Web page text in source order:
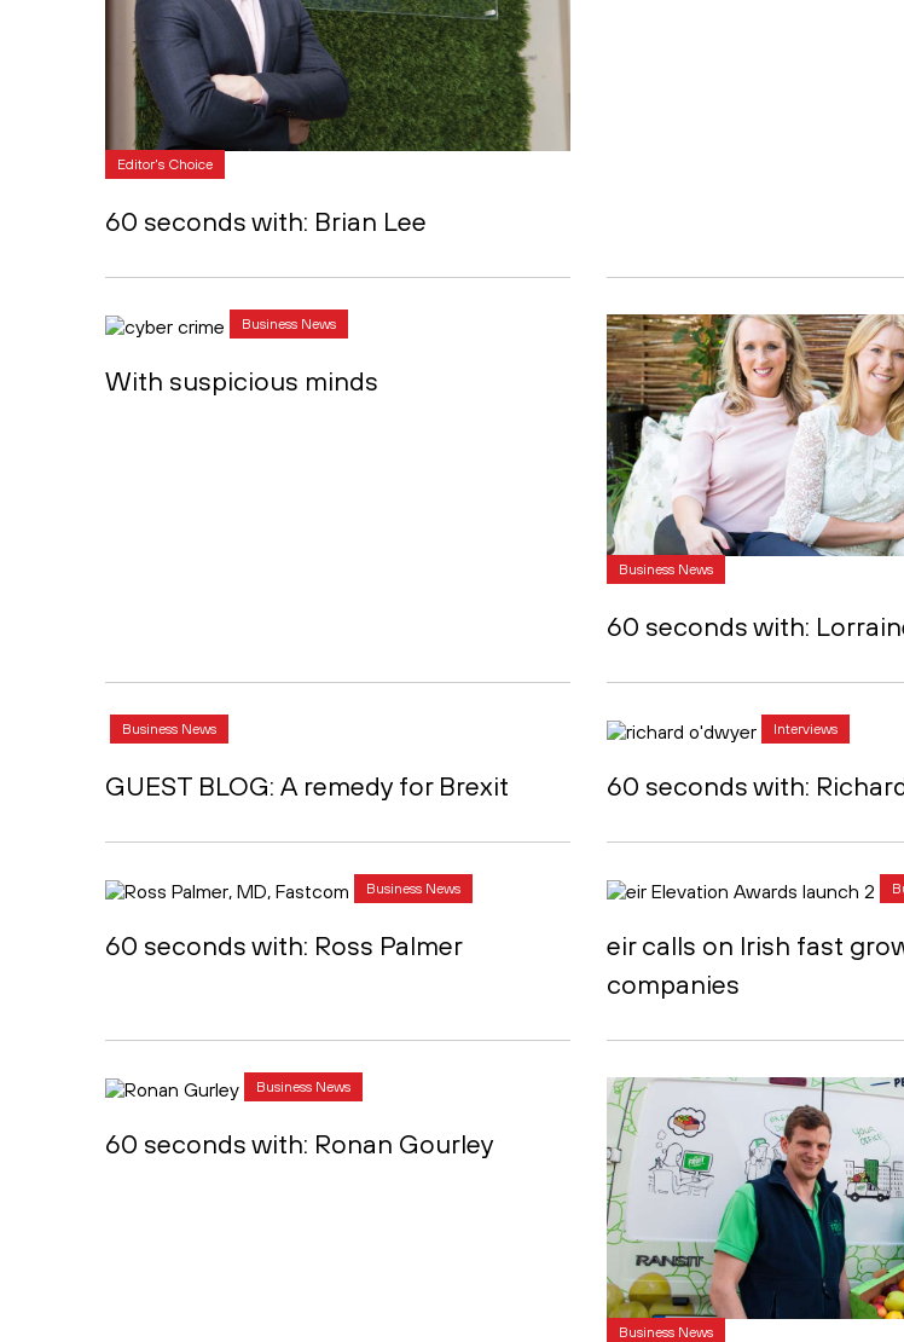
Editor's Choice
60 seconds with: Brian Lee
Business News
With suspicious minds
Business News
60 seconds with:
Business News
GUEST BLOG: A remedy for Brexit
Interviews
60 seconds with:
Business News
60 seconds with: Ross Palmer
eir calls on Irish fast
companies
Business News
60 seconds with: Ronan Gourley
Business News